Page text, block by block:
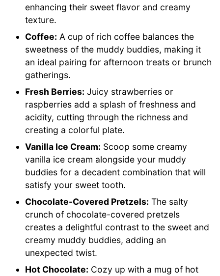
enhancing their sweet flavor and creamy
texture.
Coffee: A cup of rich coffee balances the
sweetness of the muddy buddies, making it
an ideal pairing for afternoon treats or brunch
gatherings.
Fresh Berries: Juicy strawberries or
raspberries add a splash of freshness and
acidity, cutting through the richness and
creating a colorful plate.
Vanilla Ice Cream: Scoop some creamy
vanilla ice cream alongside your muddy
buddies for a decadent combination that will
satisfy your sweet tooth.
Chocolate-Covered Pretzels: The salty
crunch of chocolate-covered pretzels
creates a delightful contrast to the sweet and
creamy muddy buddies, adding an
unexpected twist.
Hot Chocolate: Cozy up with a mug of hot